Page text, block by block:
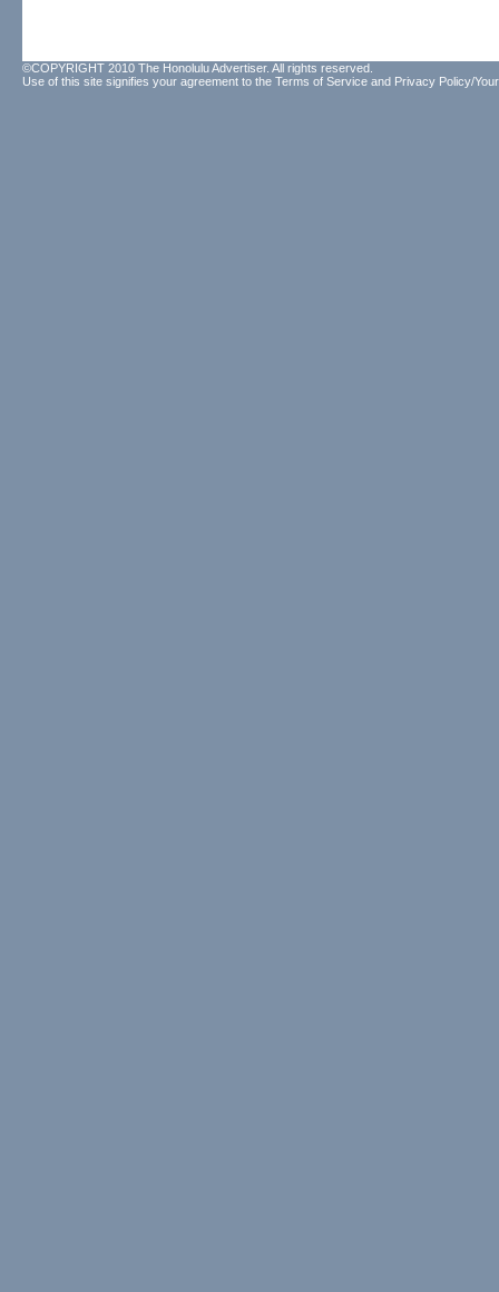
©COPYRIGHT 2010 The Honolulu Advertiser. All rights reserved.
Use of this site signifies your agreement to the Terms of Service and Privacy Policy/